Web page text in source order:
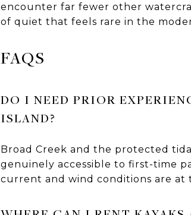
encounter far fewer other
of quiet that feels rare in the
FAQS
DO I NEED PRIOR
ISLAND?
Broad Creek and the protected
genuinely accessible to first-time
current and wind conditions are at